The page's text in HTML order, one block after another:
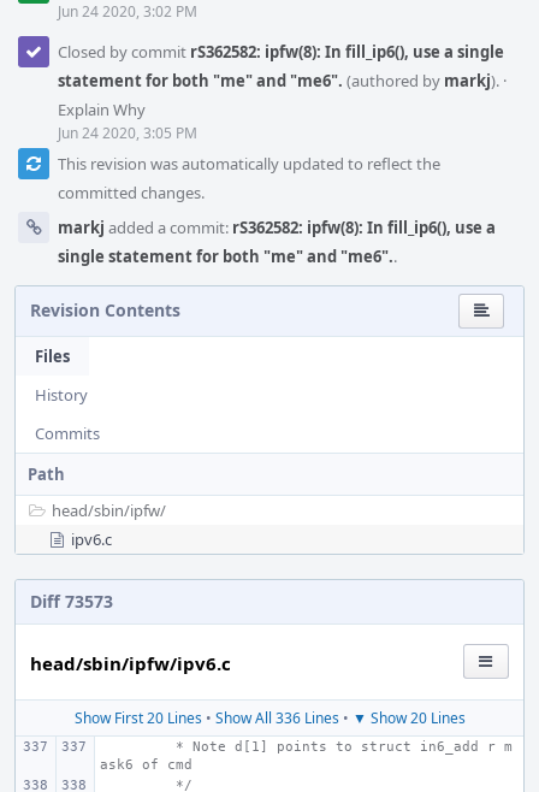
Jun 24 2020, 3:02 PM
Closed by commit rS362582: ipfw(8): In fill_ip6(), use a single
statement for both "me" and "me6". (authored by markj). ·
Explain Why
Jun 24 2020, 3:05 PM
This revision was automatically updated to reflect the
committed changes.
markj added a commit: rS362582: ipfw(8): In fill_ip6(), use a
single statement for both "me" and "me6"..
Revision Contents
Files
History
Commits
Path
head/sbin/ipfw/
ipv6.c
Diff 73573
head/sbin/ipfw/ipv6.c
Show First 20 Lines• Show All 336 Lines• ▼ Show 20 Lines
* Note d[1] points to struct in6_add r m
ask6 of cmd
*/